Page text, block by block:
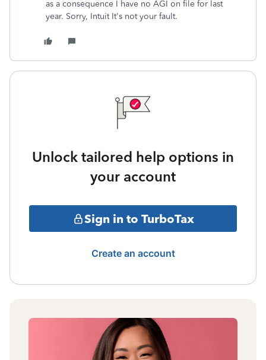
as a consequence I have no AGI on file for last
year. Sorry, Intuit It's not your fault.
Unlock tailored help options in
your account
Sign in to TurboTax
Create an account